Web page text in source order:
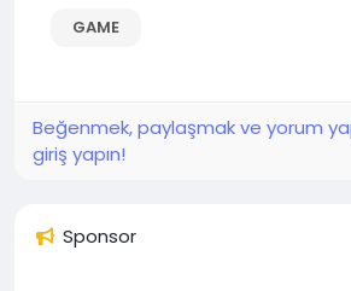
GAME
Beğenmek, paylaşmak ve yorum
giriş yapın!
Sponsor